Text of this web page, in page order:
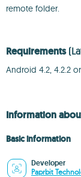
remote folder.
Requirements
Android 4.2, 4.2.2
Information
Basic information
Developer
Paprbit